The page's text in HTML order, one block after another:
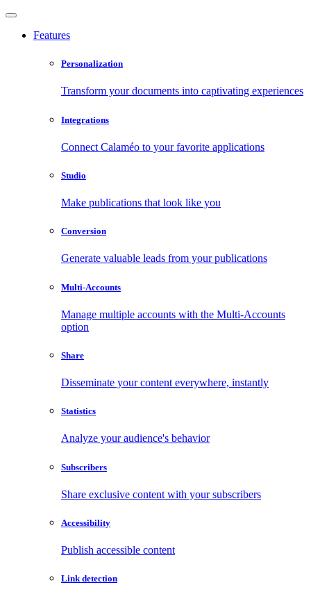
Features
Personalization
Transform your documents into captivating experiences
Integrations
Connect Calaméo to your favorite applications
Studio
Make publications that look like you
Conversion
Generate valuable leads from your publications
Multi-Accounts
Manage multiple accounts with the Multi-Accounts
option
Share
Disseminate your content everywhere, instantly
Statistics
Analyze your audience's behavior
Subscribers
Share exclusive content with your subscribers
Accessibility
Publish accessible content
Link detection